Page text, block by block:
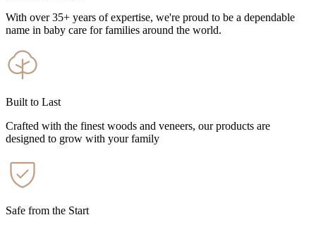
With over 35+ years of expertise, we're proud to be a dependable
name in baby care for families around the world.
Built to Last
Crafted with the finest woods and veneers, our products are
designed to grow with your family
Safe from the Start